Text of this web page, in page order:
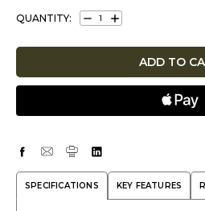
solution for rapid deployment during
Trainer allows operators to train with
risk of injury. It is a vital companion for
high-stress CQB environments.
QUANTITY:
DECREASE
INCREASE
SPECIFICATIONS KEY FEATURES